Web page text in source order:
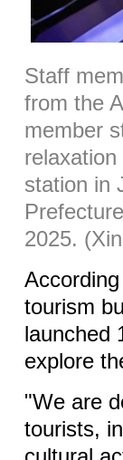
Staff
from the
member
station in
2025.
tourism
launched
explore
"We are
tourists,